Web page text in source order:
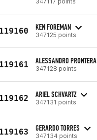
KEN FOREMAN
347125 points
ALESSANDRO PRONTERA
347128 points
ARIEL SCHVARTZ
347131 points
GERARDO TORRES
347134 points